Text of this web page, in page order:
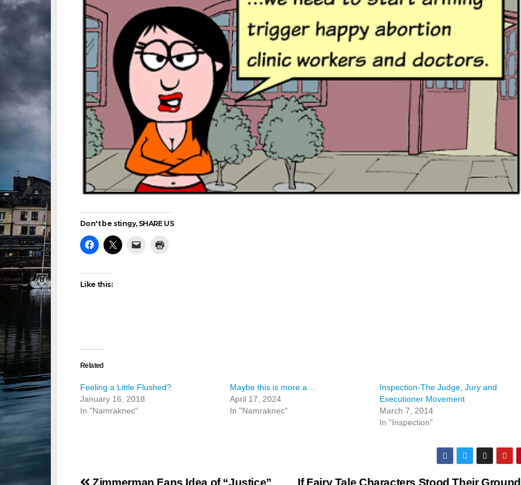
Don't be stingy, SHARE US
Like this:
Related
Feeling a Little Flushed?
January 16, 2018
In "Namraknec"
Maybe this is more a…
April 17, 2024
In "Namraknec"
Inspection-The Judge, Jury and
Executioner Movement
March 7, 2014
In "Inspection"
If Fairy Tale Characters Stood Their Ground
Zimmerman Fans Idea of “Justice”